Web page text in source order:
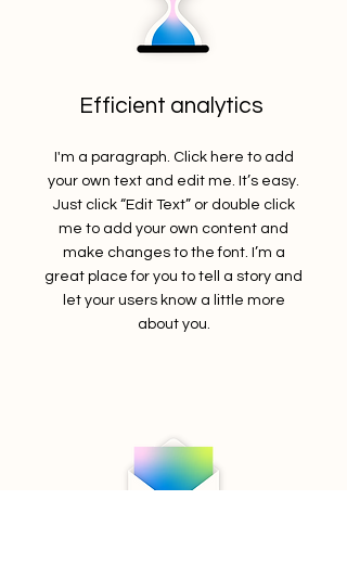
Efficient analytics
I'm a paragraph. Click here to add
your own text and edit me. It’s easy.
Just click “Edit Text” or double click
me to add your own content and
make changes to the font. I’m a
great place for you to tell a story and
let your users know a little more
about you.